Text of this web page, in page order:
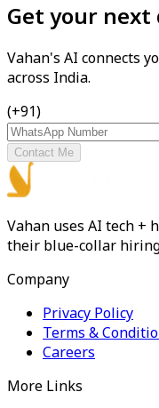
Get your
Vahan's AI connects
across India.
(+91)
Contact Me
Vahan uses AI tech +
their blue-collar hiring
Company
Privacy Policy
Terms &
Careers
More Links